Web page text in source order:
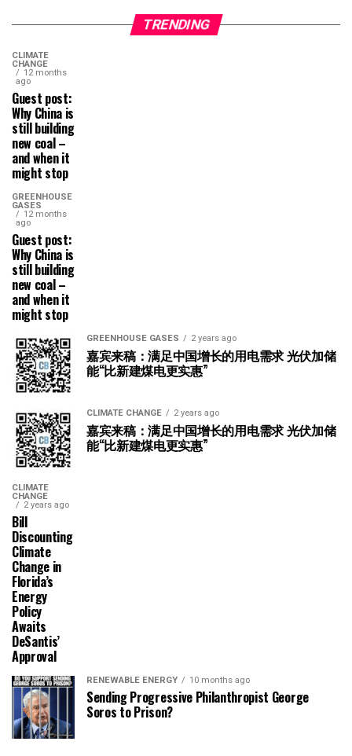
TRENDING
CLIMATE
CHANGE
12 months
ago
Guest post:
Why China is
still building
new coal –
and when it
might stop
GREENHOUSE
GASES
12 months
ago
Guest post:
Why China is
still building
new coal –
and when it
might stop
GREENHOUSE GASES 2 years ago
嘉宾来稿：满足中国增长的用电需求 光伏加储
能“比新建煤电更实惠”
CLIMATE CHANGE 2 years ago
嘉宾来稿：满足中国增长的用电需求 光伏加储
能“比新建煤电更实惠”
CLIMATE
CHANGE
2 years ago
Bill
Discounting
Climate
Change in
Florida’s
Energy
Policy
Awaits
DeSantis’
Approval
RENEWABLE ENERGY 10 months ago
Sending Progressive Philanthropist George
Soros to Prison?